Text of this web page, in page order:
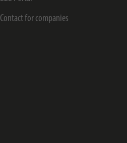
Contact for companies